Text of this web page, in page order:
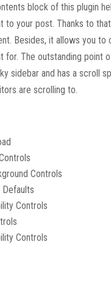
block of this plugin
to your post. Thanks to
Besides, it allows you to
for. The outstanding point
sidebar and has a scroll
are scrolling to.
Controls
Defaults
Controls
Controls